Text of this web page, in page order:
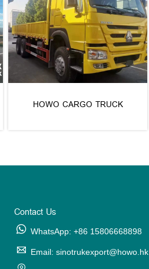
HOWO CARGO TRUCK
Contact Us
 WhatsApp: +86 15806668898
 Email: sinotrukexport@howo.hk